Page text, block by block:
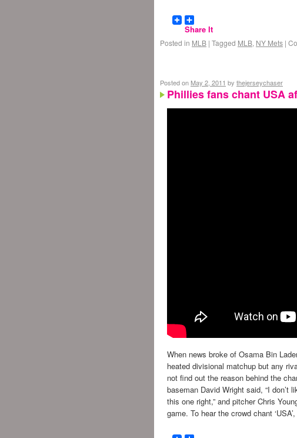
Share It
Posted in MLB | Tagged MLB, NY Mets |
Posted on May 2, 2011 by thejerseychaser
Phillies fans chant USA
When news broke of Osama Bin
heated divisional matchup but any
not find out the reason behind the
baseman David Wright said, “I
this one right,” and pitcher Chris
game. To hear the crowd chant